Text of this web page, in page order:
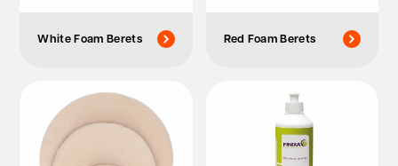
White Foam Berets Red Foam Berets